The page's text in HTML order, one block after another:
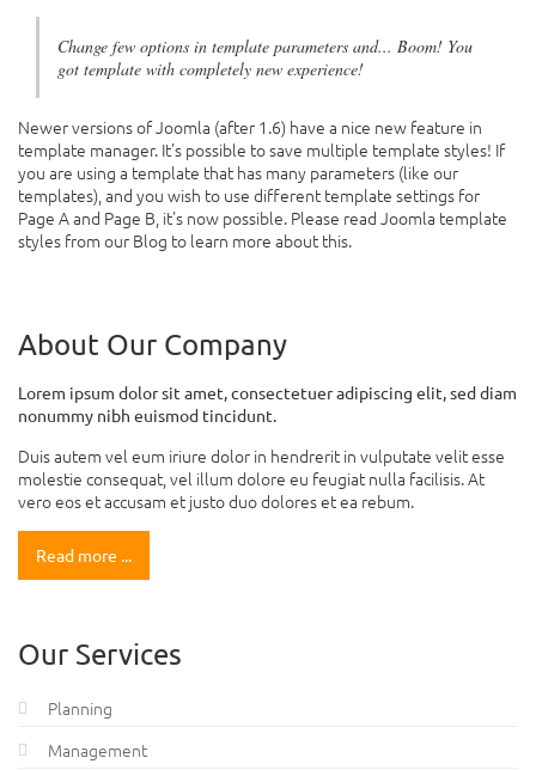
Change few options in template parameters and... Boom! You
got template with completely new experience!
Newer versions of Joomla (after 1.6) have a nice new feature in
template manager. It's possible to save multiple template styles! If
you are using a template that has many parameters (like our
templates), and you wish to use different template settings for
Page A and Page B, it's now possible. Please read Joomla template
styles from our Blog to learn more about this.
About Our Company
Lorem ipsum dolor sit amet, consectetuer adipiscing elit, sed diam
nonummy nibh euismod tincidunt.
Duis autem vel eum iriure dolor in hendrerit in vulputate velit esse
molestie consequat, vel illum dolore eu feugiat nulla facilisis. At
vero eos et accusam et justo duo dolores et ea rebum.
Read more ...
Our Services
Planning
Management